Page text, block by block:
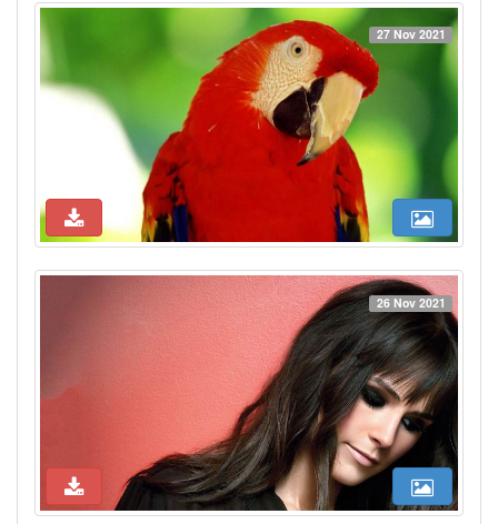
27 Nov 2021
26 Nov 2021